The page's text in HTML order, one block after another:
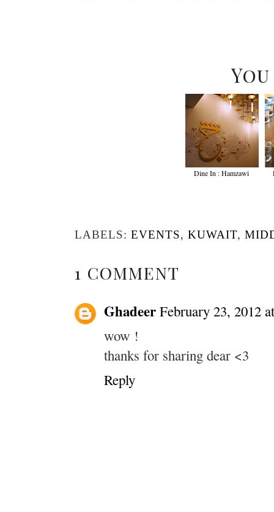
Dine In : Hamzawi
LABELS: EVENTS, KUWAIT,
1 COMMENT
Ghadeer February 23, 2012
wow !
thanks for sharing dear <3
Reply